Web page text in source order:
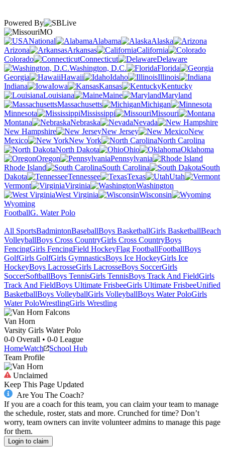
Powered By
MO
National
Alabama
Alaska
Arizona
Arkansas
California
Colorado
Connecticut
Delaware
Washington, D.C.
Florida
Georgia
Hawaii Idaho
Illinois
Indiana
Iowa Kansas
Kentucky
Louisiana
Maine
Maryland
Massachusetts
Michigan
Minnesota
Mississippi
Missouri
Montana
Nebraska
Nevada
New Hampshire
New Jersey
New
Mexico
New York
North Carolina
North Dakota
Ohio
Oklahoma
Oregon
Pennsylvania
Rhode Island
South Carolina
South
Dakota
Tennessee Texas
Utah
Vermont
Virginia
Washington
West Virginia
Wisconsin
Wyoming
FootballG. Water Polo
All SportsBadmintonBaseballBoys BasketballGirls BasketballBeach
VolleyballBoys Cross CountryGirls Cross CountryBoys
FencingGirls FencingField HockeyFlag FootballFootballBoys
GolfGirls GolfGirls GymnasticsBoys Ice HockeyGirls Ice
HockeyBoys LacrosseGirls LacrosseBoys SoccerGirls
SoccerSoftballBoys TennisGirls TennisBoys Track And FieldGirls
Track And FieldBoys Ultimate FrisbeeGirls Ultimate FrisbeeUnified
BasketballBoys VolleyballGirls VolleyballBoys Water PoloGirls
Water PoloWrestlingGirls Wrestling
Van Horn
Varsity Girls Water Polo
0-0 Overall • 0-0 League
HomeWatch
School Hub
Team Profile
Unclaimed
Keep This Page Updated
Are You The Coach?
If you are a coach for this team, you can claim your team to manage
the schedule, roster, stats and more. Crunched for time? Don’t
worry, team owners can invite volunteer admins to manage this page
for them.
Login to claim